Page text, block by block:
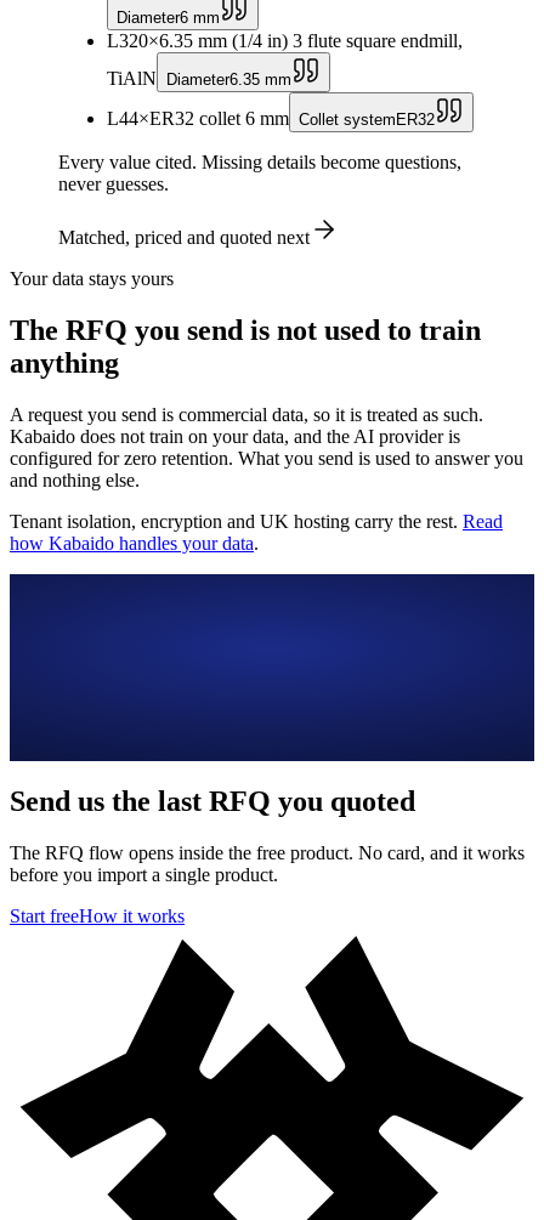
Diameter6 mm
L320×6.35 mm (1/4 in) 3 flute square endmill,
TiAlN
Diameter6.35 mm
L44×ER32 collet 6 mm Collet system ER32
Every value cited. Missing details become questions,
never guesses.
Matched, priced and quoted next
Your data stays yours
The RFQ you send is not used to train
anything
A request you send is commercial data, so it is treated as such.
Kabaido does not train on your data, and the AI provider is
configured for zero retention. What you send is used to answer you
and nothing else.
Tenant isolation, encryption and UK hosting carry the rest. Read
how Kabaido handles your data.
Send us the last RFQ you quoted
The RFQ flow opens inside the free product. No card, and it works
before you import a single product.
Start freeHow it works